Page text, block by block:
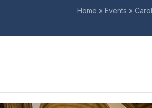
Home » Events »